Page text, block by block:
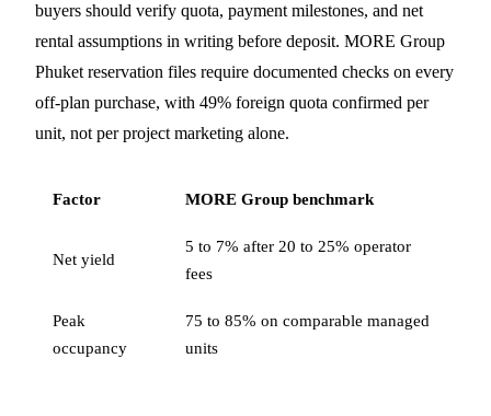
buyers should verify quota, payment milestones, and net
rental assumptions in writing before deposit. MORE Group
Phuket reservation files require documented checks on every
off-plan purchase, with 49% foreign quota confirmed per
unit, not per project marketing alone.
Factor MORE Group benchmark
Net yield
5 to 7% after 20 to 25% operator
fees
Peak
occupancy
75 to 85% on comparable managed
units